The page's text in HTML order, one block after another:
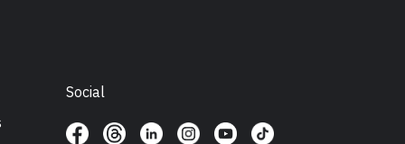
Social